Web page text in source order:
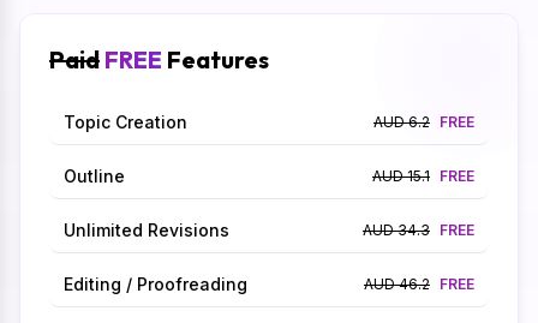
Paid FREE Features
Topic Creation AUD 6.2 FREE
Outline AUD 15.1 FREE
Unlimited Revisions AUD 34.3 FREE
Editing / Proofreading AUD 46.2 FREE